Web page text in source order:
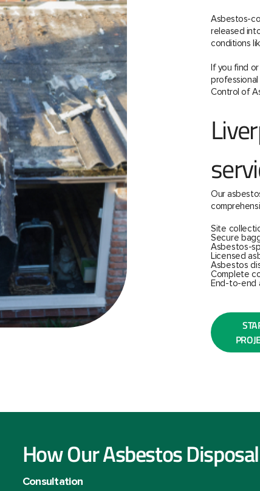
Asbestos-
released
conditions
If you find
professional
Control of
Our
Site
Secure
Asbestos-
Licensed
Asbestos
Complete
End-to-end
How Our Asbestos
Consultation